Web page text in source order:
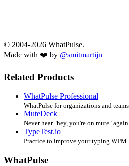
© 2004-2026 WhatPulse.
Made with ❤️ by @smitmartijn
Related Products
WhatPulse Professional
WhatPulse for organizations and teams
MuteDeck
Never hear "hey, you're on mute" again
TypeTest.io
Practice to improve your typing WPM
WhatPulse